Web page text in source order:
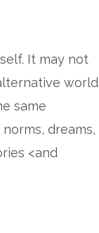
It may not
world
same
dreams,
<and